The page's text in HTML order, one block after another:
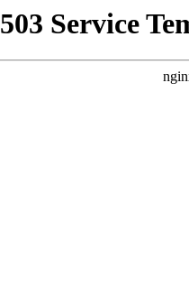
503 Service